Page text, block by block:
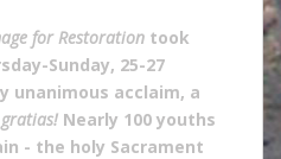
for Restoration took
Sunday, 25-27
unanimous acclaim, a
Nearly 100 youths
- the holy Sacrament